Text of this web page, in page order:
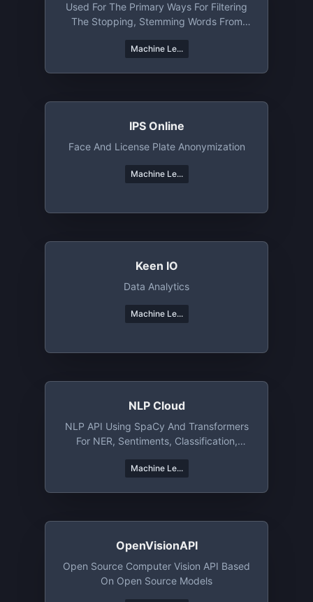
Used For The Primary Ways For Filtering
The Stopping, Stemming Words From
Machine Le...
IPS Online
Face And License Plate Anonymization
Machine Le...
Keen IO
Data Analytics
Machine Le...
NLP Cloud
NLP API Using SpaCy And Transformers
For NER, Sentiments, Classification,
Machine Le...
OpenVisionAPI
Open Source Computer Vision API Based
On Open Source Models